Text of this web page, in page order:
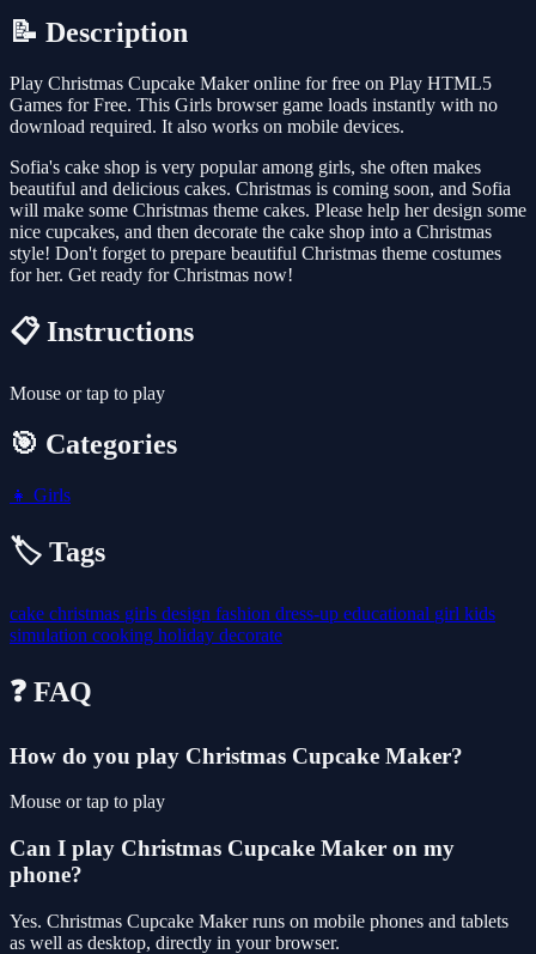
📝 Description
Play Christmas Cupcake Maker online for free on Play HTML5
Games for Free. This Girls browser game loads instantly with no
download required. It also works on mobile devices.
Sofia's cake shop is very popular among girls, she often makes
beautiful and delicious cakes. Christmas is coming soon, and Sofia
will make some Christmas theme cakes. Please help her design some
nice cupcakes, and then decorate the cake shop into a Christmas
style! Don't forget to prepare beautiful Christmas theme costumes
for her. Get ready for Christmas now!
📋 Instructions
Mouse or tap to play
🎯 Categories
👧 Girls
🏷️ Tags
cake christmas girls design fashion dress-up educational girl kids
simulation cooking holiday decorate
❓ FAQ
How do you play Christmas Cupcake Maker?
Mouse or tap to play
Can I play Christmas Cupcake Maker on my
phone?
Yes. Christmas Cupcake Maker runs on mobile phones and tablets
as well as desktop, directly in your browser.